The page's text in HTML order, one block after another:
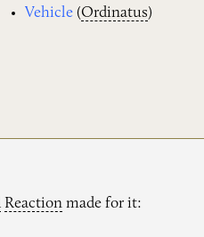
Vehicle (Ordinatus)
Reaction made for it: